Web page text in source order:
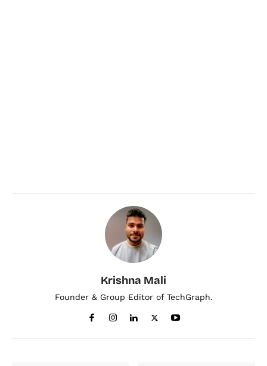
Krishna Mali
Founder & Group Editor of TechGraph.